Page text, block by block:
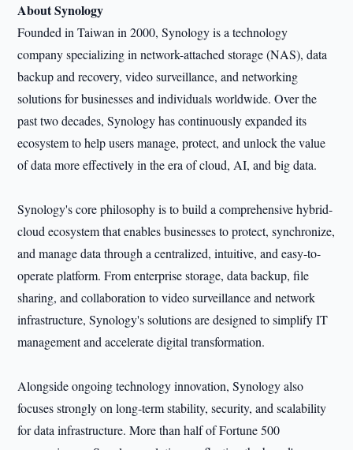
About Synology
Founded in Taiwan in 2000, Synology is a technology
company specializing in network-attached storage (NAS), data
backup and recovery, video surveillance, and networking
solutions for businesses and individuals worldwide. Over the
past two decades, Synology has continuously expanded its
ecosystem to help users manage, protect, and unlock the value
of data more effectively in the era of cloud, AI, and big data.
Synology's core philosophy is to build a comprehensive hybrid-
cloud ecosystem that enables businesses to protect, synchronize,
and manage data through a centralized, intuitive, and easy-to-
operate platform. From enterprise storage, data backup, file
sharing, and collaboration to video surveillance and network
infrastructure, Synology's solutions are designed to simplify IT
management and accelerate digital transformation.
Alongside ongoing technology innovation, Synology also
focuses strongly on long-term stability, security, and scalability
for data infrastructure. More than half of Fortune 500